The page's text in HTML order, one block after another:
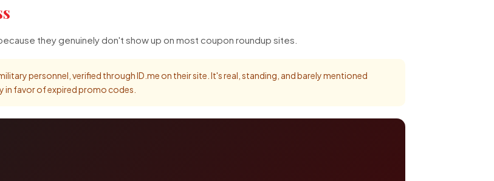
they genuinely don't show up on most coupon roundup sites.
personnel, verified through ID.me on their site. It's real, standing, and barely mentioned
favor of expired promo codes.